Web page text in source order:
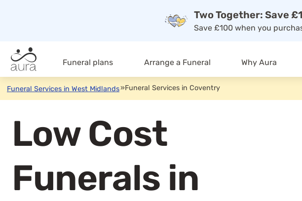
Two Together: Save
Save £100 when you
Funeral plans Arrange a Funeral Why Aura
Funeral Services in West Midlands»Funeral Services in Coventry
Low Cost
Funerals in